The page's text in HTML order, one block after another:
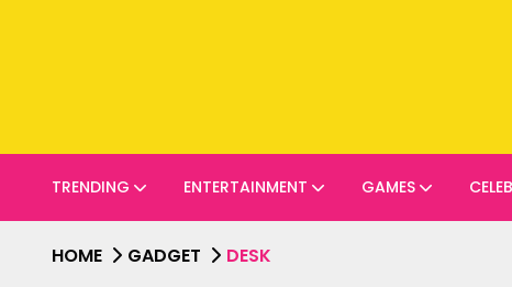
TRENDING ENTERTAINMENT GAMES
HOME GADGET DESK